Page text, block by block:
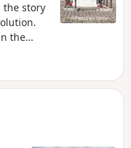
the story
the
roads
and